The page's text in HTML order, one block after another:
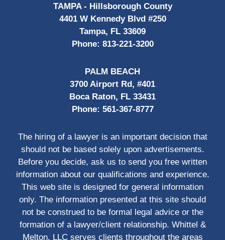
TAMPA - Hillsborough County
4401 W Kennedy Blvd #250
Tampa, FL 33609
Phone: 813-221-3200
PALM BEACH
3700 Airport Rd, #401
Boca Raton, FL 33431
Phone: 561-367-8777
The hiring of a lawyer is an important decision that
should not be based solely upon advertisements.
Before you decide, ask us to send you free written
information about our qualifications and experience.
This web site is designed for general information
only. The information presented at this site should
not be construed to be formal legal advice or the
formation of a lawyer/client relationship. Whittel &
Melton, LLC serves clients throughout the areas